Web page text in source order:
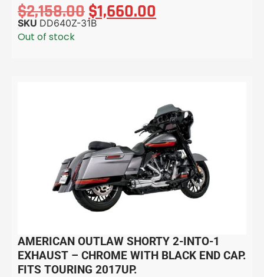
$2,158.00$1,660.00
SKU DD640Z-31B
Out of stock
AMERICAN OUTLAW SHORTY 2-INTO-1
EXHAUST – CHROME WITH BLACK END CAP.
FITS TOURING 2017UP.